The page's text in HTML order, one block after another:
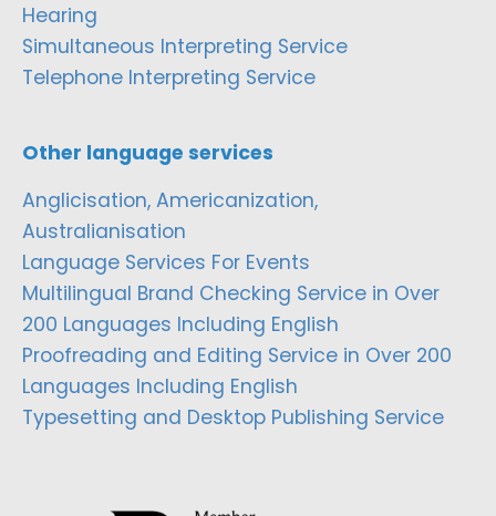
Hearing
Simultaneous Interpreting Service
Telephone Interpreting Service
Other language services
Anglicisation, Americanization,
Australianisation
Language Services For Events
Multilingual Brand Checking Service in Over
200 Languages Including English
Proofreading and Editing Service in Over 200
Languages Including English
Typesetting and Desktop Publishing Service